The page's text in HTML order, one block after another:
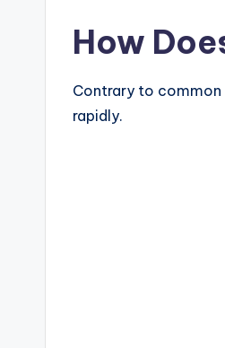
How
Contrary to common
rapidly.